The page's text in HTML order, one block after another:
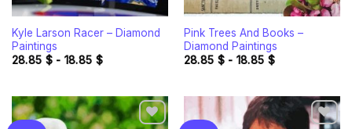
Kyle Larson Racer – Diamond
Paintings
28.85 $- 18.85 $
Pink Trees And Books –
Diamond Paintings
28.85 $- 18.85 $